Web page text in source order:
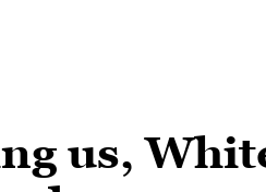
us,